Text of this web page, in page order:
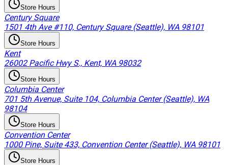
Store Hours
Century Square
1501 4th Ave #110, Century Square (Seattle), WA 98101
Store Hours
Kent
26002 Pacific Hwy S., Kent, WA 98032
Store Hours
Columbia Center
701 5th Avenue, Suite 104, Columbia Center (Seattle), WA
98104
Store Hours
Convention Center
1000 Pine, Suite 433, Convention Center (Seattle), WA 98101
Store Hours